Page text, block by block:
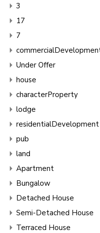
3
17
7
Under Offer
house
characterProperty
lodge
residentialDevelopment
pub
land
Apartment
Bungalow
Detached House
Semi-Detached House
Terraced House